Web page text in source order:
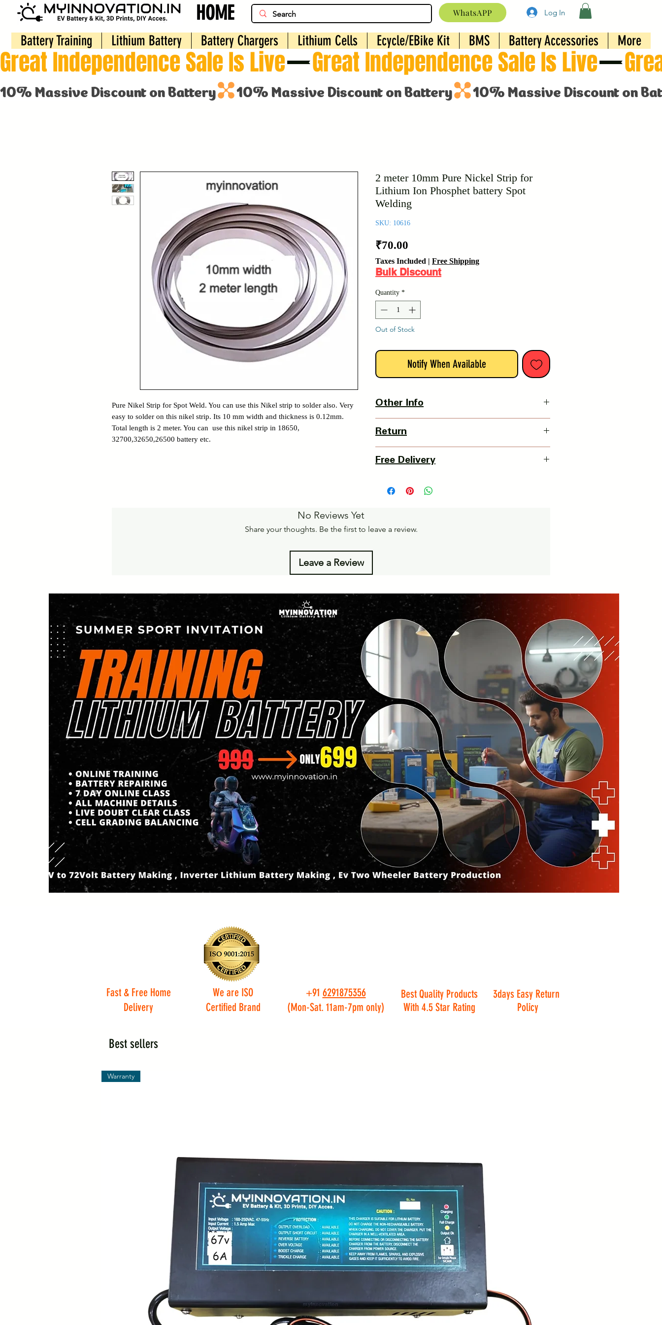
HOME WhatsAPP Log In
Battery Training Lithium Battery Battery Chargers Lithium Cells Ecycle/EBike Kit BMS Battery Accessories More
Great Independence Sale Is Live
10% Massive Discount on Battery
Pure Nikel Strip for Spot Weld. You can use this Nikel strip to solder also. Very
easy to solder on this nikel strip. Its 10 mm width and thickness is 0.12mm.
Total length is 2 meter. You can use this nikel strip in 18650,
32700,32650,26500 battery etc.
2 meter 10mm Pure Nickel Strip for
Lithium Ion Phosphet battery Spot
Welding
SKU: 10616
₹70.00
Taxes Included | Free Shipping
Bulk Discount
Quantity *
Out of Stock
Notify When Available
Other Info
Return
of delivery.
https://www.myinnovation.in/shipping-returns
Free Delivery
Free Home Delivery on orders over ₹999 Amt.
No Reviews Yet
Share your thoughts. Be the first to leave a review.
Leave a Review
Fast & Free Home
Delivery
We are ISO
Certified Brand
+91 6291875356
(Mon-Sat. 11am-7pm only)
Best Quality Products
With 4.5 Star Rating
3days Easy Return
Policy
Best sellers
Warranty